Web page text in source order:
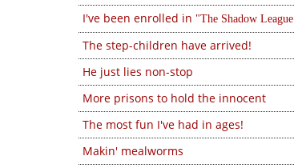
I've been enrolled in
The Shadow League
The step-children have arrived!
He just lies non-stop
More prisons to hold the innocent
The most fun I've had in ages!
Makin' mealworms